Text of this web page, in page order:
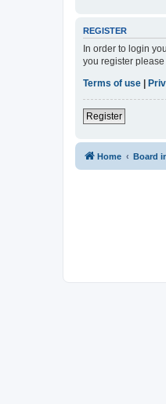
REGISTER
In order to login
you register
Terms of use
Register
Home Board